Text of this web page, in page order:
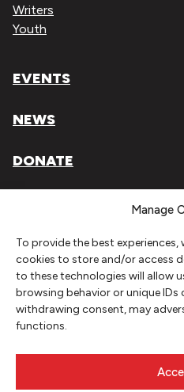
Manage
To provide the best experiences,
cookies to store and/or access
to these technologies will allow
browsing behavior or unique
withdrawing consent, may
functions.
Writers
Youth
EVENTS
NEWS
DONATE
Literary Arts, Inc. is a tax-
Tax ID# 93-0909494
Privacy Policy
Do Not Sell or Share My
Copyright © 2026 Literary
Needmore Designs